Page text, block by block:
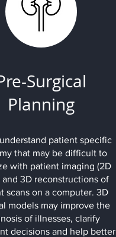
Surgical
Planning
patient specific
that may be difficult to
with patient imaging (2D
and 3D reconstructions of
scans on a computer. 3D
models may improve the
of illnesses, clarify
decisions and help better